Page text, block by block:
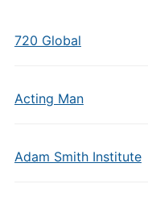
720 Global
Acting Man
Adam Smith Institute